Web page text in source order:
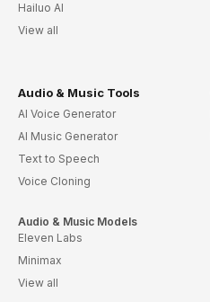
Hailuo AI
View all
Audio & Music Tools
AI Voice Generator
AI Music Generator
Text to Speech
Voice Cloning
Audio & Music Models
Eleven Labs
Minimax
View all